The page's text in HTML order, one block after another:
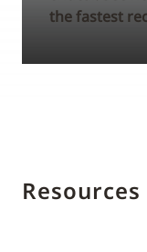
the fastest